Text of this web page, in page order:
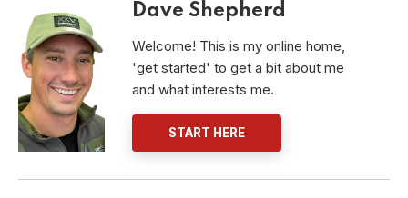
Dave Shepherd
Welcome! This is my online home,
'get started' to get a bit about me
and what interests me.
START HERE